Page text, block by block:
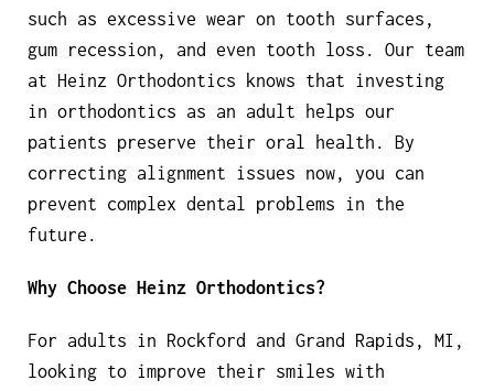
such as excessive wear on tooth surfaces,
gum recession, and even tooth loss. Our team
at Heinz Orthodontics knows that investing
in orthodontics as an adult helps our
patients preserve their oral health. By
correcting alignment issues now, you can
prevent complex dental problems in the
future.
Why Choose Heinz Orthodontics?
For adults in Rockford and Grand Rapids, MI,
looking to improve their smiles with